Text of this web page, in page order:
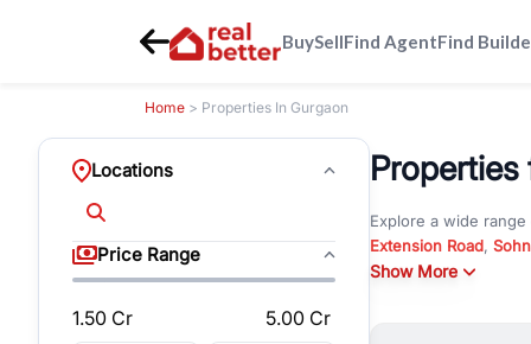
BuySellFind AgentFind
Home > Properties In Gurgaon
Locations
Price Range
1.50 Cr 5.00 Cr
Properties
Explore a wide range
Extension Road,
Whether you are
Show More